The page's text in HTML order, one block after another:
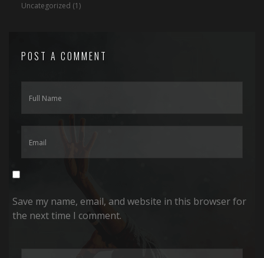
Uncategorized (1)
POST A COMMENT
Save my name, email, and website in this browser for
the next time I comment.